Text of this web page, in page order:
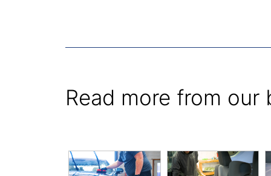
Read more from our